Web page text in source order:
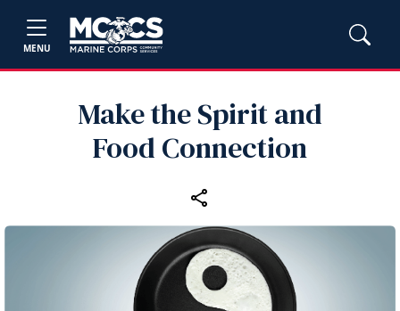
MENU
Make the Spirit and
Food Connection